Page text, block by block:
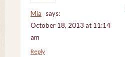
Mia
says:
October 18, 2013 at 11:14
am
Reply